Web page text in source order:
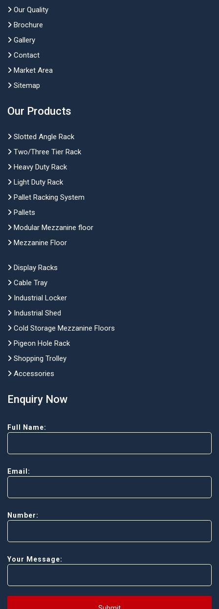
Our Quality
Brochure
Gallery
Contact
Market Area
Sitemap
Our Products
Slotted Angle Rack
Two/Three Tier Rack
Heavy Duty Rack
Light Duty Rack
Pallet Racking System
Pallets
Modular Mezzanine floor
Mezzanine Floor
Display Racks
Cable Tray
Industrial Locker
Industrial Shed
Cold Storage Mezzanine Floors
Pigeon Hole Rack
Shopping Trolley
Accessories
Enquiry Now
Full Name:
Email:
Number:
Your Message: